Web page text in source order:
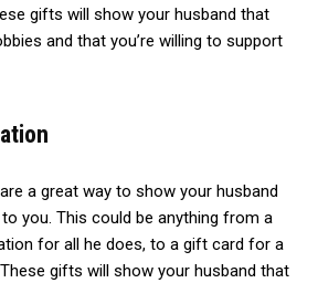
gifts will show your husband that
and that you’re willing to support
a great way to show your husband
you. This could be anything from a
for all he does, to a gift card for a
gifts will show your husband that